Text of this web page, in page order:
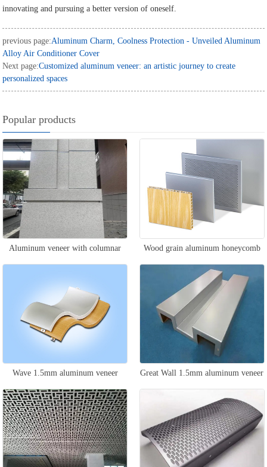
innovating and pursuing a better version of oneself.
previous page:Aluminum Charm, Coolness Protection - Unveiled Aluminum
Alloy Air Conditioner Cover
Next page:Customized aluminum veneer: an artistic journey to create
personalized spaces
Popular products
Aluminum veneer with columnar
stone pattern
Wood grain aluminum honeycomb
panel
Wave 1.5mm aluminum veneer Great Wall 1.5mm aluminum veneer